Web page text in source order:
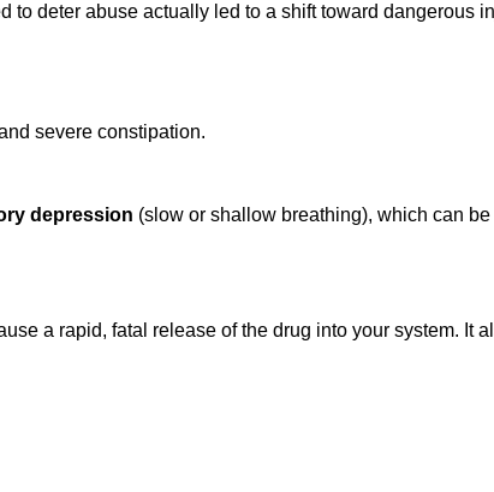
to deter abuse actually led to a shift toward dangerous
severe constipation.
depression (slow or shallow breathing), which can
a rapid, fatal release of the drug into your system. It